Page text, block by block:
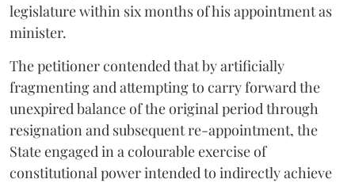
legislature within six months of his appointment as
minister.
The petitioner contended that by artificially
fragmenting and attempting to carry forward the
unexpired balance of the original period through
resignation and subsequent re-appointment, the
State engaged in a colourable exercise of
constitutional power intended to indirectly achieve